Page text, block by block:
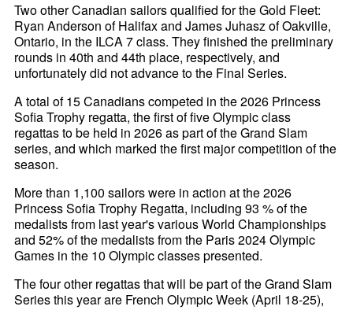
Two other Canadian sailors qualified for the Gold Fleet:
Ryan Anderson of Halifax and James Juhasz of Oakville,
Ontario, in the ILCA 7 class. They finished the preliminary
rounds in 40th and 44th place, respectively, and
unfortunately did not advance to the Final Series.
A total of 15 Canadians competed in the 2026 Princess
Sofia Trophy regatta, the first of five Olympic class
regattas to be held in 2026 as part of the Grand Slam
series, and which marked the first major competition of the
season.
More than 1,100 sailors were in action at the 2026
Princess Sofia Trophy Regatta, including 93 % of the
medalists from last year's various World Championships
and 52% of the medalists from the Paris 2024 Olympic
Games in the 10 Olympic classes presented.
The four other regattas that will be part of the Grand Slam
Series this year are French Olympic Week (April 18-25),